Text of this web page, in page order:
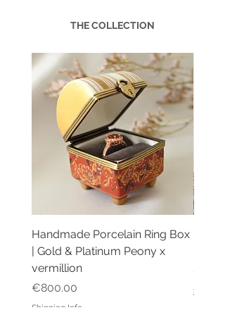
THE COLLECTION
Handmade Porcelain Ring Box
| Gold & Platinum Peony x
vermillion
Price
€800.00
Shipping Info
Price